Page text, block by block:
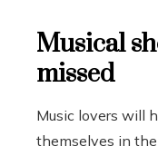
Musical
missed
Music lovers will
themselves in